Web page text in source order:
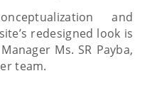
and
redesigned look is
Ms. SR Payba,
team.